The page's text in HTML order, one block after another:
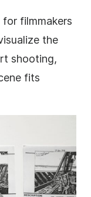
filmmakers
the
shooting,
fits